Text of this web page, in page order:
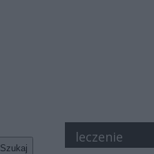
Szukaj
leczenie